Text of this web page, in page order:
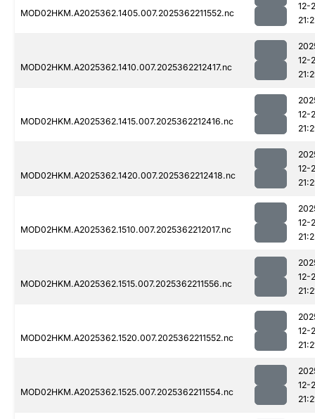
MOD02HKM.A2025362.1405.007.2025362211552.nc
12-
MOD02HKM.A2025362.1410.007.2025362212417.nc
12-
MOD02HKM.A2025362.1415.007.2025362212416.nc
12-
MOD02HKM.A2025362.1420.007.2025362212418.nc
12-
MOD02HKM.A2025362.1510.007.2025362212017.nc
12-
MOD02HKM.A2025362.1515.007.2025362211556.nc
12-
MOD02HKM.A2025362.1520.007.2025362211552.nc
12-
MOD02HKM.A2025362.1525.007.2025362211554.nc
12-